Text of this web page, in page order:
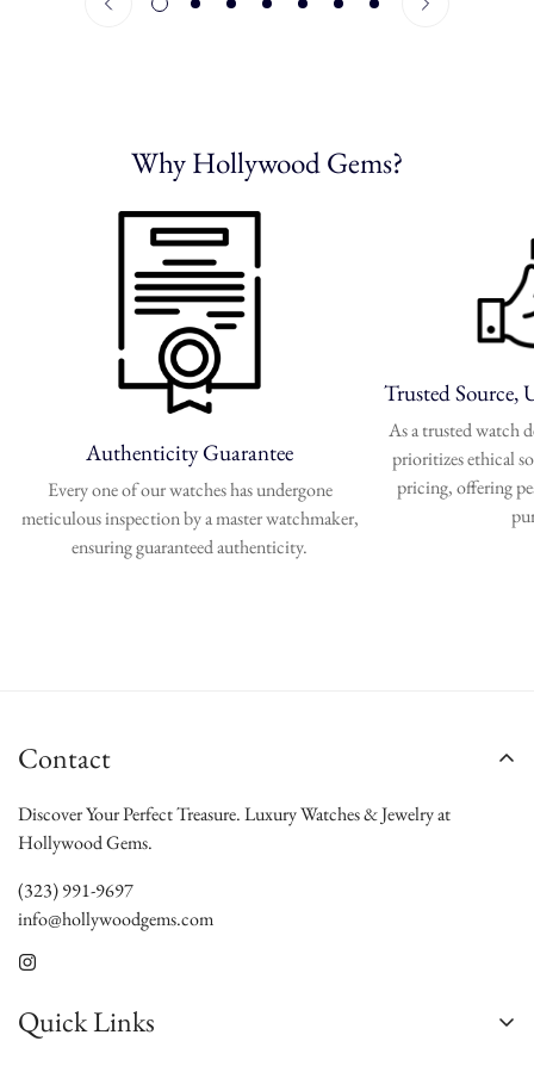
Why Hollywood Gems?
Authenticity Guarantee
Every one of our watches has undergone
meticulous inspection by a master watchmaker,
ensuring guaranteed authenticity.
Trusted Source,
As a trusted watch
prioritizes ethical
pricing, offering
Contact
Discover Your Perfect Treasure. Luxury Watches & Jewelry at
Hollywood Gems.
(323) 991-9697
info@hollywoodgems.com
Quick Links